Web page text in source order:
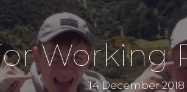
Working
14 December 2018